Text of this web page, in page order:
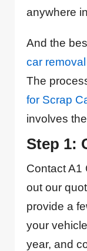
anywhere
And the
car
The
for Scrap
involves
Step 1:
Contact A1
out our
provide a
your
year, and